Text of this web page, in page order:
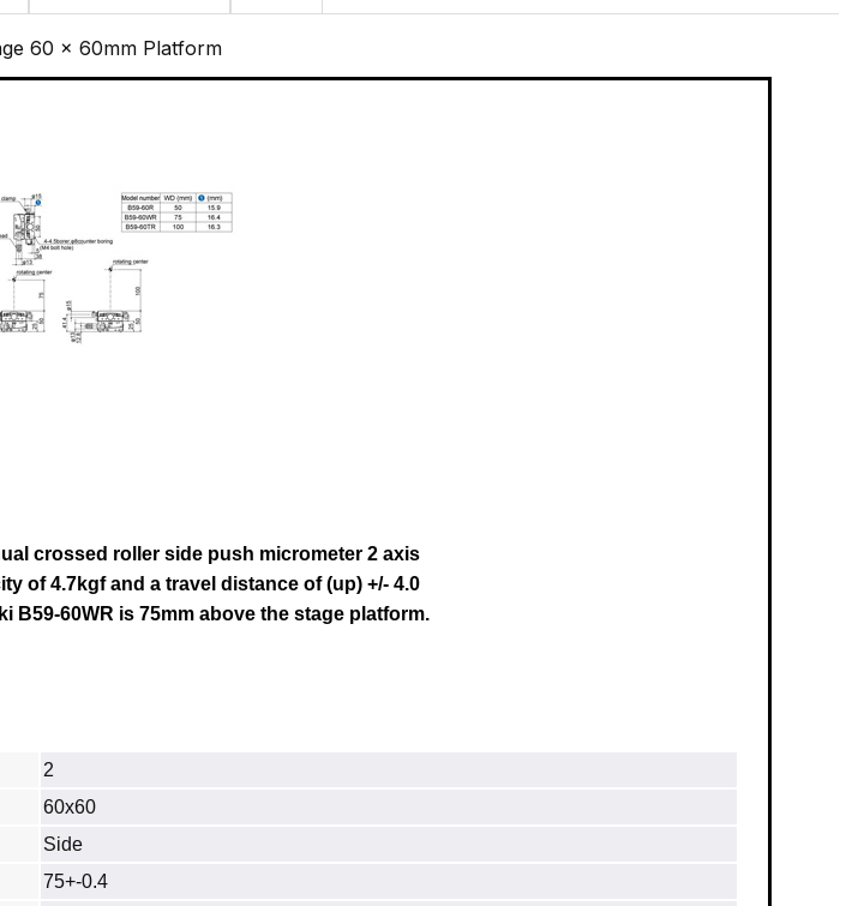
60 x 60mm Platform
crossed roller side push micrometer 2 axis
of 4.7kgf and a travel distance of (up) +/- 4.0
B59-60WR is 75mm above the stage platform.
2
60x60
Side
75+-0.4